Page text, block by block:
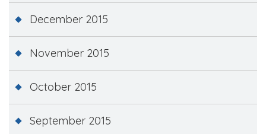
December 2015
November 2015
October 2015
September 2015